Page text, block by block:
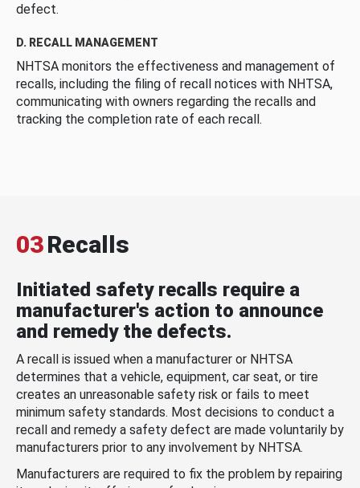
defect.
D. RECALL MANAGEMENT
NHTSA monitors the effectiveness and management of
recalls, including the filing of recall notices with NHTSA,
communicating with owners regarding the recalls and
tracking the completion rate of each recall.
03Recalls
Initiated safety recalls require a
manufacturer's action to announce
and remedy the defects.
A recall is issued when a manufacturer or NHTSA
determines that a vehicle, equipment, car seat, or tire
creates an unreasonable safety risk or fails to meet
minimum safety standards. Most decisions to conduct a
recall and remedy a safety defect are made voluntarily by
manufacturers prior to any involvement by NHTSA.
Manufacturers are required to fix the problem by repairing